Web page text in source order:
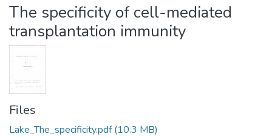
The specificity of cell-mediated
transplantation immunity
Files
Lake_The_specificity.pdf(10.3 MB)